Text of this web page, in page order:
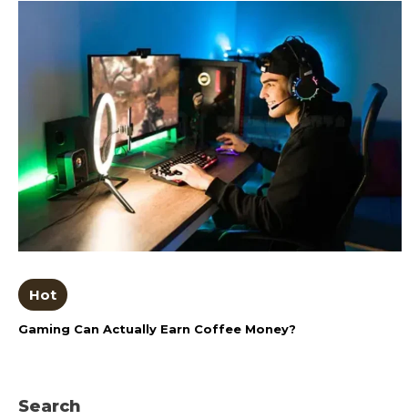
Hot
Gaming Can Actually Earn Coffee Money?
Search